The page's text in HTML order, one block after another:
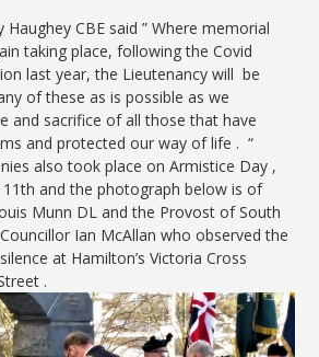
CBE said ” Where memorial
taking place, following the Covid
last year, the Lieutenancy will be
of these as is possible as we
and sacrifice of all those that have
and protected our way of life . “
also took place on Armistice Day ,
and the photograph below is of
Munn DL and the Provost of South
Ian McAllan who observed the
at Hamilton’s Victoria Cross
.